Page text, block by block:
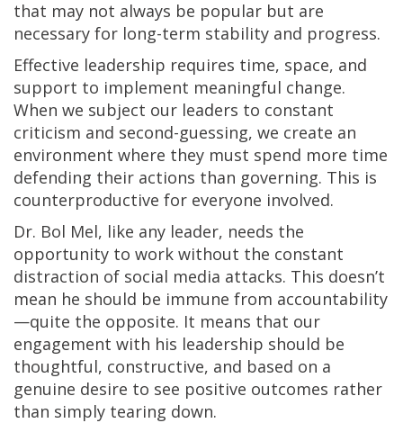
that may not always be popular but are
necessary for long-term stability and progress.
Effective leadership requires time, space, and
support to implement meaningful change.
When we subject our leaders to constant
criticism and second-guessing, we create an
environment where they must spend more time
defending their actions than governing. This is
counterproductive for everyone involved.
Dr. Bol Mel, like any leader, needs the
opportunity to work without the constant
distraction of social media attacks. This doesn’t
mean he should be immune from accountability
—quite the opposite. It means that our
engagement with his leadership should be
thoughtful, constructive, and based on a
genuine desire to see positive outcomes rather
than simply tearing down.